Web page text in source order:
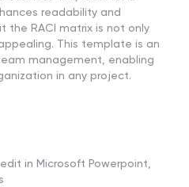
readability and
the RACI matrix is not only
This template is an
management, enabling
in any project.
in Microsoft Powerpoint,